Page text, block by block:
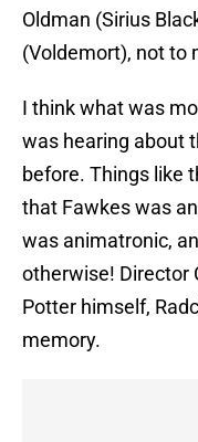
Oldman (Sirius
(Voldemort), not to
I think what was
was hearing about
before. Things like
that Fawkes was
was animatronic,
otherwise! Director
Potter himself,
memory.